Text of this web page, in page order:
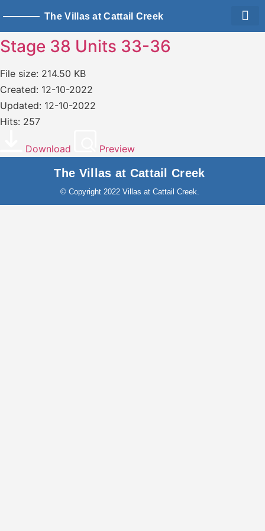
The Villas at Cattail Creek
Stage 38 Units 33-36
File size: 214.50 KB
Created: 12-10-2022
Updated: 12-10-2022
Hits: 257
Download Preview
The Villas at Cattail Creek
© Copyright 2022 Villas at Cattail Creek.